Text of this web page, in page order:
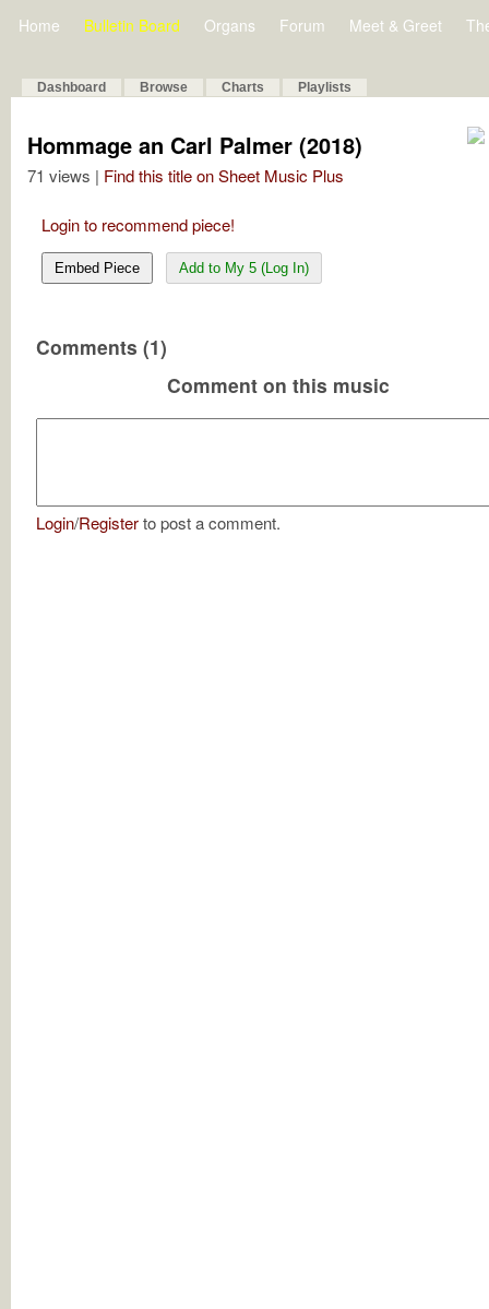
Home Bulletin Board Organs Forum Meet & Greet
Dashboard Browse Charts Playlists
Hommage an Carl Palmer (2018)
71 views | Find this title on Sheet Music Plus
Login to recommend piece!
Embed Piece Add to My 5 (Log In)
Comments (1)
Comment on this music
Login/Registerto post a comment.